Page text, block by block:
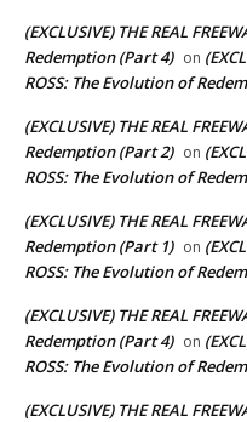
(EXCLUSIVE) THE REAL
Redemption (Part 4) on
ROSS: The Evolution of
(EXCLUSIVE) THE REAL
Redemption (Part 2) on
ROSS: The Evolution of
(EXCLUSIVE) THE REAL
Redemption (Part 1) on
ROSS: The Evolution of
(EXCLUSIVE) THE REAL
Redemption (Part 4) on
ROSS: The Evolution of
(EXCLUSIVE) THE REAL